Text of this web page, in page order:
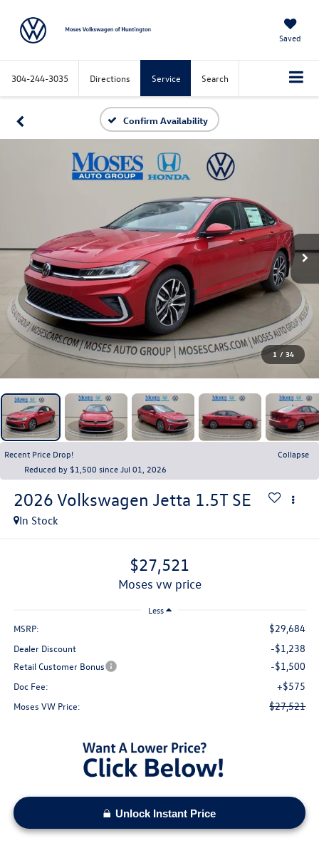
Saved
304-244-3035 Directions Service Search
Confirm Availability
1 / 34
Recent Price Drop!
Collapse
Reduced by $1,500 since Jul 01, 2026
2026 Volkswagen Jetta 1.5T SE
In Stock
$27,521
moses vw price
Less
MSRP: $29,684
Dealer Discount -$1,238
Retail Customer Bonus -$1,500
Doc Fee: +$575
Moses VW Price: $27,521
Unlock Instant Price